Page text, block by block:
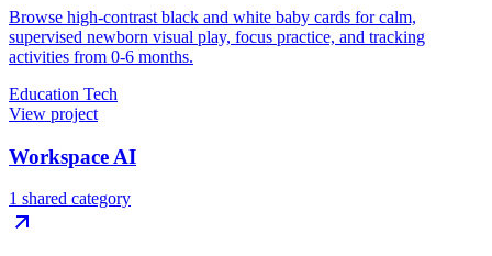
Browse high-contrast black and white baby cards for calm,
supervised newborn visual play, focus practice, and tracking
activities from 0-6 months.
Education Tech
View project
Workspace AI
1 shared category